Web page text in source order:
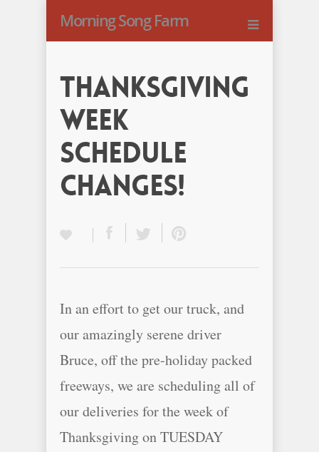
Morning Song Farm
Thanksgiving
Week
Schedule
Changes!
In an effort to get our truck, and
our amazingly serene driver
Bruce, off the pre-holiday packed
freeways, we are scheduling all of
our deliveries for the week of
Thanksgiving on TUESDAY